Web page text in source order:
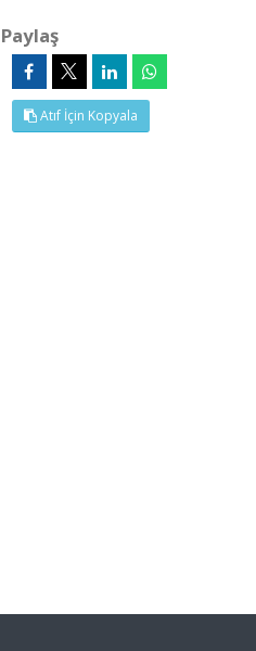
Paylaş
Atıf İçin Kopyala